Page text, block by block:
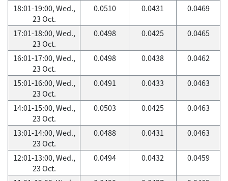
18:01-19:00, Wed.,
23 Oct.
0.0510 0.0431 0.0469
17:01-18:00, Wed.,
23 Oct.
0.0498 0.0425 0.0465
16:01-17:00, Wed.,
23 Oct.
0.0498 0.0438 0.0462
15:01-16:00, Wed.,
23 Oct.
0.0491 0.0433 0.0463
14:01-15:00, Wed.,
23 Oct.
0.0503 0.0425 0.0463
13:01-14:00, Wed.,
23 Oct.
0.0488 0.0431 0.0463
12:01-13:00, Wed.,
23 Oct.
0.0494 0.0432 0.0459